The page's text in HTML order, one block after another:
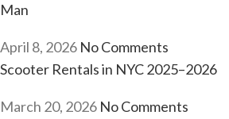
Man
April 8, 2026 No Comments
Scooter Rentals in NYC 2025–2026
March 20, 2026 No Comments